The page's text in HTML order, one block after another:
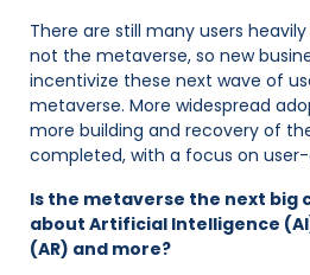
There are still many users
not the metaverse, so new
incentivize these next wave of
metaverse. More widespread
more building and recovery of
completed, with a focus on
Is the metaverse the next big
about Artificial Intelligence
(AR) and more?